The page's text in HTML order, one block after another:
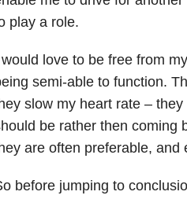
play a role.
love to be free from
semi-able to function.
slow my heart rate –
be rather then coming
are often preferable, and
before jumping to